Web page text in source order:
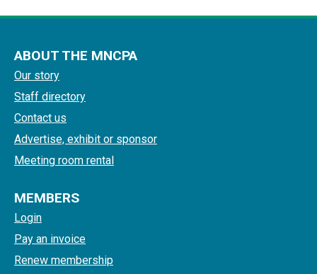
ABOUT THE MNCPA
Our story
Staff directory
Contact us
Advertise, exhibit or sponsor
Meeting room rental
MEMBERS
Login
Pay an invoice
Renew membership